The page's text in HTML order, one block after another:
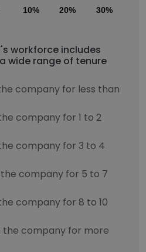
10% 20% 30%
workforce includes
wide range of tenure
company for less than
company for 1 to 2
company for 3 to 4
the company for 5 to 7
company for 8 to 10
the company for more